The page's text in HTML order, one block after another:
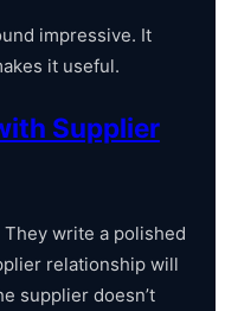
impressive. It
it useful.
Supplier
write a polished
relationship will
supplier doesn’t